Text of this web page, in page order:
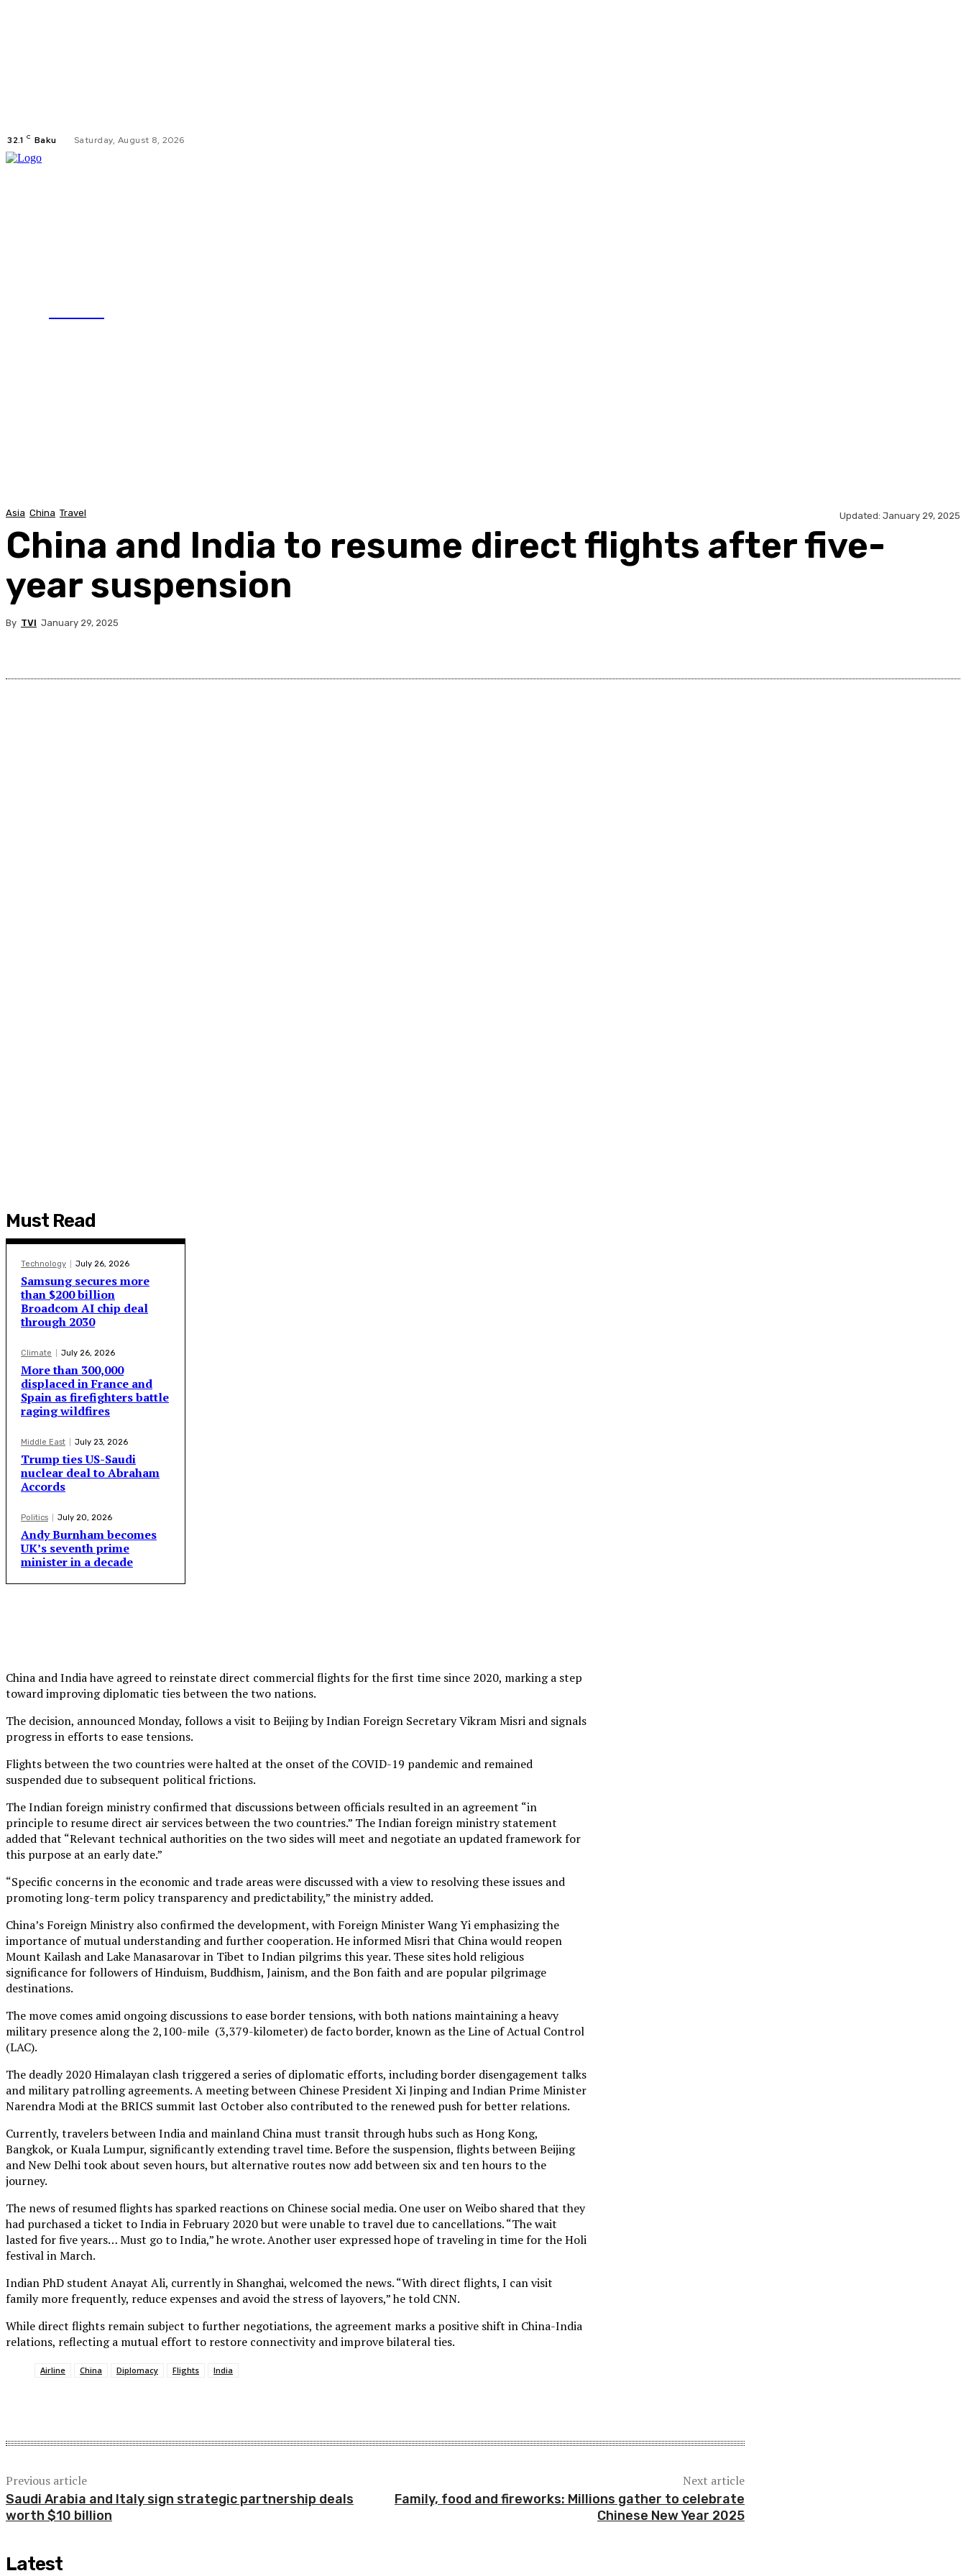
32.1 C Baku Saturday, August 8, 2026
Asia China Travel Updated: January 29, 2025
China and India to resume direct flights after five-
year suspension
By TVI January 29, 2025
Must Read
Technology July 26, 2026
Samsung secures more
than $200 billion
Broadcom AI chip deal
through 2030
Climate July 26, 2026
More than 300,000
displaced in France and
Spain as firefighters battle
raging wildfires
Middle East July 23, 2026
Trump ties US-Saudi
nuclear deal to Abraham
Accords
Politics July 20, 2026
Andy Burnham becomes
UK’s seventh prime
minister in a decade
China and India have agreed to reinstate direct commercial flights for the first time since 2020, marking a step
toward improving diplomatic ties between the two nations.
The decision, announced Monday, follows a visit to Beijing by Indian Foreign Secretary Vikram Misri and signals
progress in efforts to ease tensions.
Flights between the two countries were halted at the onset of the COVID-19 pandemic and remained
suspended due to subsequent political frictions.
The Indian foreign ministry confirmed that discussions between officials resulted in an agreement “in
principle to resume direct air services between the two countries.” The Indian foreign ministry statement
added that “Relevant technical authorities on the two sides will meet and negotiate an updated framework for
this purpose at an early date.”
“Specific concerns in the economic and trade areas were discussed with a view to resolving these issues and
promoting long-term policy transparency and predictability,” the ministry added.
China’s Foreign Ministry also confirmed the development, with Foreign Minister Wang Yi emphasizing the
importance of mutual understanding and further cooperation. He informed Misri that China would reopen
Mount Kailash and Lake Manasarovar in Tibet to Indian pilgrims this year. These sites hold religious
significance for followers of Hinduism, Buddhism, Jainism, and the Bon faith and are popular pilgrimage
destinations.
The move comes amid ongoing discussions to ease border tensions, with both nations maintaining a heavy
military presence along the 2,100-mile (3,379-kilometer) de facto border, known as the Line of Actual Control
(LAC).
The deadly 2020 Himalayan clash triggered a series of diplomatic efforts, including border disengagement talks
and military patrolling agreements. A meeting between Chinese President Xi Jinping and Indian Prime Minister
Narendra Modi at the BRICS summit last October also contributed to the renewed push for better relations.
Currently, travelers between India and mainland China must transit through hubs such as Hong Kong,
Bangkok, or Kuala Lumpur, significantly extending travel time. Before the suspension, flights between Beijing
and New Delhi took about seven hours, but alternative routes now add between six and ten hours to the
journey.
The news of resumed flights has sparked reactions on Chinese social media. One user on Weibo shared that they
had purchased a ticket to India in February 2020 but were unable to travel due to cancellations. “The wait
lasted for five years… Must go to India,” he wrote. Another user expressed hope of traveling in time for the Holi
festival in March.
Indian PhD student Anayat Ali, currently in Shanghai, welcomed the news. “With direct flights, I can visit
family more frequently, reduce expenses and avoid the stress of layovers,” he told CNN.
While direct flights remain subject to further negotiations, the agreement marks a positive shift in China-India
relations, reflecting a mutual effort to restore connectivity and improve bilateral ties.
Airline China Diplomacy Flights India
Previous article
Saudi Arabia and Italy sign strategic partnership deals
worth $10 billion
Next article
Family, food and fireworks: Millions gather to celebrate
Chinese New Year 2025
Latest